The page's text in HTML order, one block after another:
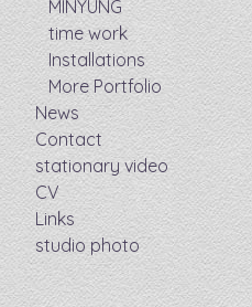
MINYUNG
time work
Installations
More Portfolio
News
Contact
stationary video
CV
Links
studio photo